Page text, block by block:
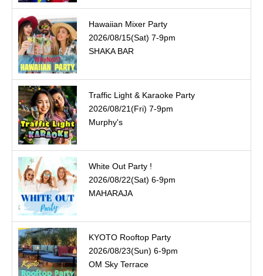
Hawaiian Mixer Party
2026/08/15(Sat) 7-9pm
SHAKA BAR
Traffic Light & Karaoke Party
2026/08/21(Fri) 7-9pm
Murphy's
White Out Party !
2026/08/22(Sat) 6-9pm
MAHARAJA
KYOTO Rooftop Party
2026/08/23(Sun) 6-9pm
OM Sky Terrace